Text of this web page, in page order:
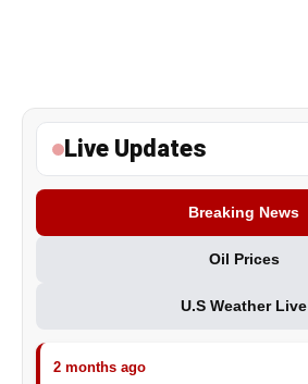
Live Updates
Breaking News
Oil Prices
U.S Weather Live
2 months ago